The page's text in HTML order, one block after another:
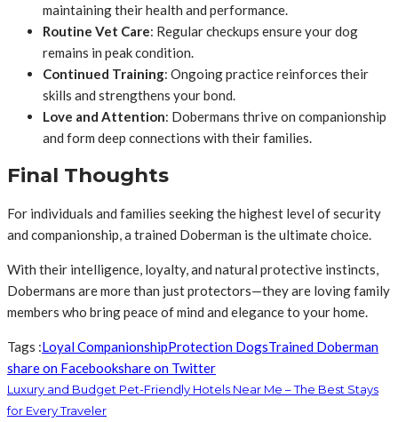
maintaining their health and performance.
Routine Vet Care: Regular checkups ensure your dog
remains in peak condition.
Continued Training: Ongoing practice reinforces their
skills and strengthens your bond.
Love and Attention: Dobermans thrive on companionship
and form deep connections with their families.
Final Thoughts
For individuals and families seeking the highest level of security
and companionship, a trained Doberman is the ultimate choice.
With their intelligence, loyalty, and natural protective instincts,
Dobermans are more than just protectors—they are loving family
members who bring peace of mind and elegance to your home.
Tags :Loyal CompanionshipProtection DogsTrained Doberman
share on Facebookshare on Twitter
Luxury and Budget Pet-Friendly Hotels Near Me – The Best Stays
for Every Traveler